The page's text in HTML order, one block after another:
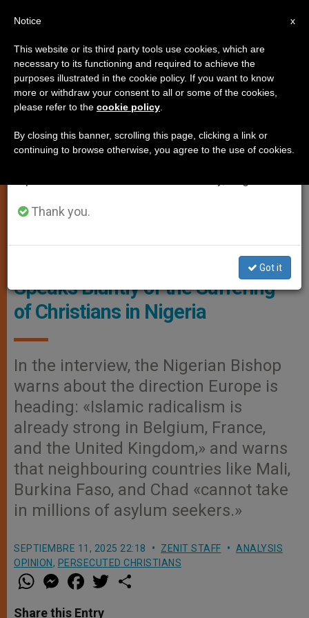
ANALYSIS OPINION ,PERSECUTED CHRISTIANS
Speaks Bluntly of the Suffering
of Christians in Nigeria
In the interview, the Nigerian Bishop
warns about the direction Europe is
heading: «Islamic radicalism is
already strong in Belgium, France,
and the United Kingdom,» and warns
that neighbouring countries like Mali,
Burkina Faso, and Chad «cannot take
in millions of asylum seekers.»
SEPTIEMBRE 11, 2025 22:18 ZENIT STAFF
ANALYSIS
OPINION, PERSECUTED CHRISTIANS
W
h
t
M
e
s
a
e
w
Share this Entry
×
Important Notice
From July 27 to August 7 we will take our
annual break, taking advantage of the summer
period when less information is generated and
Thank you.
Got it
x
Notice
This website or its third party tools use cookies, which are
necessary to its functioning and required to achieve the
purposes illustrated in the cookie policy. If you want to know
more or withdraw your consent to all or some of the cookies,
please refer to the cookie policy
By closing this banner, scrolling this page, clicking a link or
continuing to browse otherwise, you agree to the use of cookies.